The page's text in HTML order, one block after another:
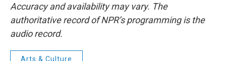
Accuracy and availability may vary. The
authoritative record of NPR’s programming is the
audio record.
Arts & Culture